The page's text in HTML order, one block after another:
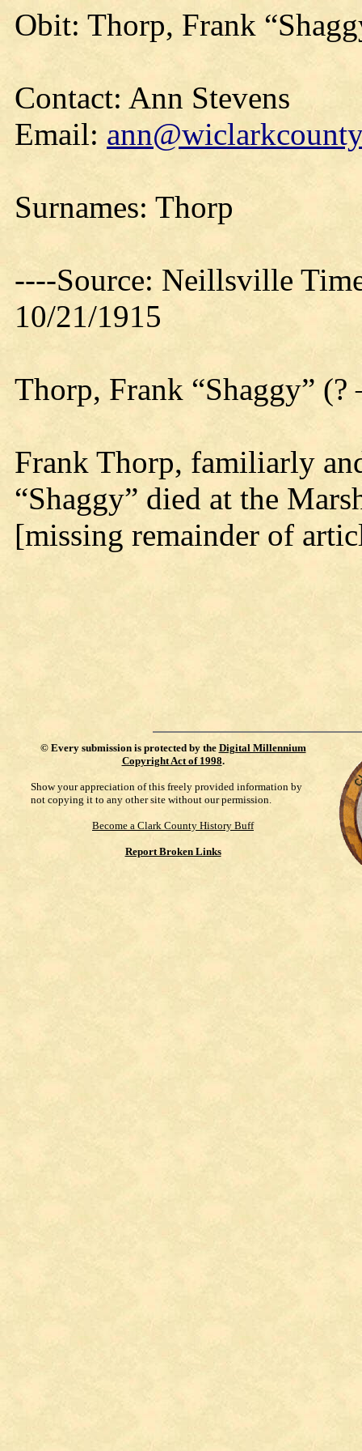
Obit: Thorp, Frank
Contact: Ann Stevens
Email:
Surnames: Thorp
----Source: Neillsville
10/21/1915
Thorp, Frank “Shaggy”
Frank Thorp, familiarly
“Shaggy” died at the
[missing remainder of
© Every submission is protected by the Digital Millennium
Copyright Act of 1998.
Show your appreciation of this freely provided information by
not copying it to any other site without our permission.
Become a Clark County History Buff
Report Broken Links